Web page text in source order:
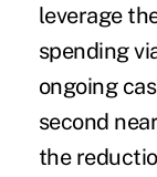
leverage
spending
ongoing
second
the